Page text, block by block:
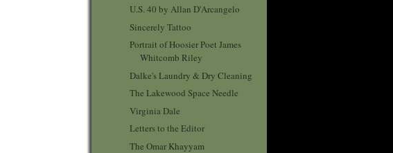
U.S. 40 by Allan D'Arcangelo
Sincerely Tattoo
Portrait of Hoosier Poet James
Whitcomb Riley
Dalke's Laundry & Dry Cleaning
The Lakewood Space Needle
Virginia Dale
Letters to the Editor
The Omar Khayyam